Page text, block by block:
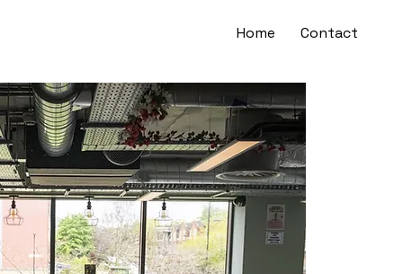
Home Contact